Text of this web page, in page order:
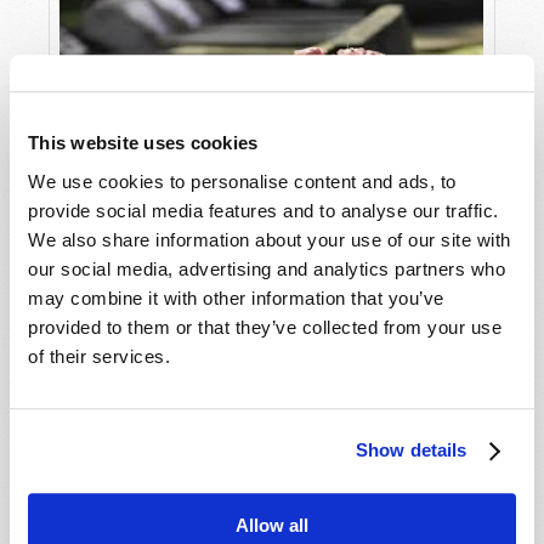
This website uses cookies
We use cookies to personalise content and ads, to
provide social media features and to analyse our traffic.
We also share information about your use of our site with
our social media, advertising and analytics partners who
may combine it with other information that you’ve
provided to them or that they’ve collected from your use
of their services.
Show details
Allow all
claimed that God spoke to him to build a
research center to find a cure for cancer.
heal by simply laying hands on people, why
would he turn to painful radiation,
chemotherapy, and surgery? But by that time, I
was older, and wiser, and knew the answer.
The 20th century saw more than its share of
traveling faith healers. They would come into
town, set up a tent, hand out flyers and post on
billboards. Desperate people would flock to hear
Why Does God Allow Suffering?